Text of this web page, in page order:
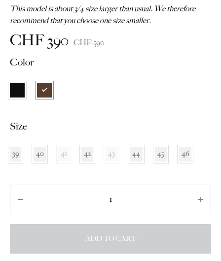
This model is about 3/4 size larger than usual. We therefore
recommend that you choose one size smaller.
CHF390 CHF590
Color
Size
39 40 41 42 43 44 45 46
ADD TO CART